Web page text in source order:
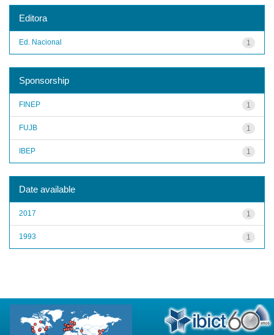
Editora
1
Ed. Nacional
Sponsorship
1
FINEP
1
FUJB
1
IBEP
Date available
1
2017
1
1993